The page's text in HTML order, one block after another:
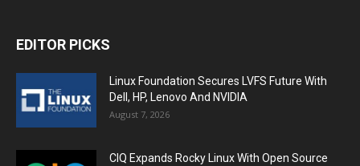
EDITOR PICKS
Linux Foundation Secures LVFS Future With
Dell, HP, Lenovo And NVIDIA
August 7, 2026
CIQ Expands Rocky Linux With Open Source